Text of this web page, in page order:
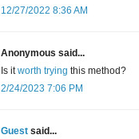
12/27/2022 8:36 AM
Anonymous said...
Is itworth trying this method?
2/24/2023 7:06 PM
Guest said...